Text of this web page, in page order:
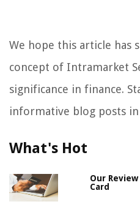
We hope this article has
concept of Intramarket
significance in finance.
informative blog posts
What's Hot
Our
Card